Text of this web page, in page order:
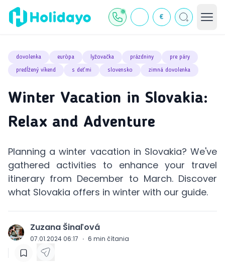
€
dovolenka európa lyžovačka prázdniny pre páry
predĺžený víkend s deťmi slovensko zimná dovolenka
Winter Vacation in Slovakia:
Relax and Adventure
Planning a winter vacation in Slovakia? We've
gathered activities to enhance your travel
itinerary from December to March. Discover
what Slovakia offers in winter with our guide.
J Zuzana Šinaľová
07.01.2024 06:17 · 6 min čítania